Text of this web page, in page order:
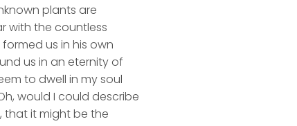
plants are
with the countless
us in his own
us in an eternity of
to dwell in my soul
would I could describe
that it might be the